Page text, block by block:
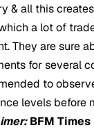
& all this
a lot of
They are sure
for several
to
levels before
BFM Times